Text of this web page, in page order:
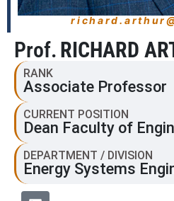
Prof. RICHARD
RANK
Associate Professor
CURRENT POSITION
Dean Faculty of
DEPARTMENT / DIVISION
Energy Systems